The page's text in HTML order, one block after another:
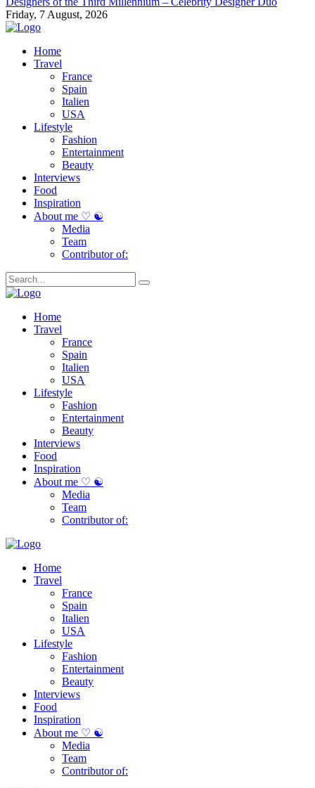
Friday, 7 August, 2026
Home
Travel
France
Spain
Italien
USA
Lifestyle
Fashion
Entertainment
Beauty
Interviews
Food
Inspiration
About me ♡ ☯
Media
Team
Contributor of:
Home
Travel
France
Spain
Italien
USA
Lifestyle
Fashion
Entertainment
Beauty
Interviews
Food
Inspiration
About me ♡ ☯
Media
Team
Contributor of:
Home
Travel
France
Spain
Italien
USA
Lifestyle
Fashion
Entertainment
Beauty
Interviews
Food
Inspiration
About me ♡ ☯
Media
Team
Contributor of: